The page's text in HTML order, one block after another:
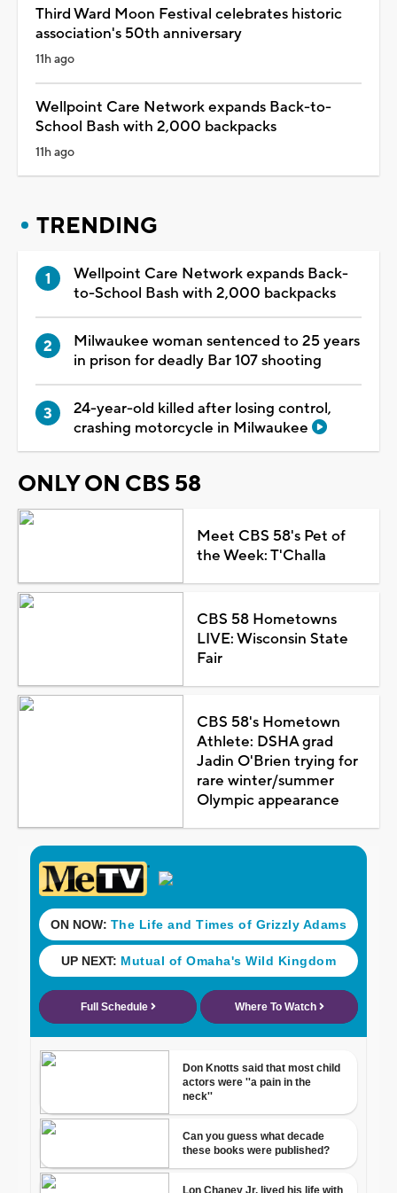
Third Ward Moon Festival celebrates historic
association's 50th anniversary
11h ago
Wellpoint Care Network expands Back-to-
School Bash with 2,000 backpacks
11h ago
TRENDING
Wellpoint Care Network expands Back-
to-School Bash with 2,000 backpacks
Milwaukee woman sentenced to 25 years
in prison for deadly Bar 107 shooting
24-year-old killed after losing control,
crashing motorcycle in Milwaukee
ONLY ON CBS 58
Meet CBS 58's Pet of
the Week: T'Challa
CBS 58 Hometowns
LIVE: Wisconsin State
Fair
CBS 58's Hometown
Athlete: DSHA grad
Jadin O'Brien trying for
rare winter/summer
Olympic appearance